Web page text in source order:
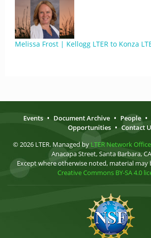
Melissa Frost | Kellogg LTER to Konza
Events • Document Archive • People •
Opportunities • Contact
© 2026 LTER. Managed by LTER Network Office
Anacapa Street, Santa Barbara,
Except where otherwise noted, material may
Creative Commons BY-SA 4.0